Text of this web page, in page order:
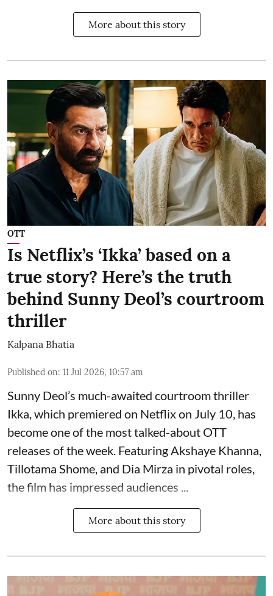
More about this story
OTT
Is Netflix’s ‘Ikka’ based on a
true story? Here’s the truth
behind Sunny Deol’s courtroom
thriller
Kalpana Bhatia
Published on: 11 Jul 2026, 10:57 am
Sunny Deol’s much-awaited courtroom thriller
Ikka, which premiered on Netflix on July 10, has
become one of the most talked-about OTT
releases of the week. FeaturingAkshaye Khanna,
Tillotama Shome, and Dia Mirza in pivotal roles,
the film has impressed audiences ...
More about this story